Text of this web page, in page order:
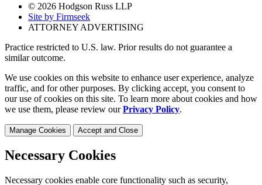
© 2026 Hodgson Russ LLP
Site by Firmseek
ATTORNEY ADVERTISING
Practice restricted to U.S. law. Prior results do not guarantee a
similar outcome.
We use cookies on this website to enhance user experience, analyze
traffic, and for other purposes. By clicking accept, you consent to
our use of cookies on this site. To learn more about cookies and how
we use them, please review ourPrivacy Policy.
Manage Cookies Accept and Close
Necessary Cookies
Necessary cookies enable core functionality such as security,